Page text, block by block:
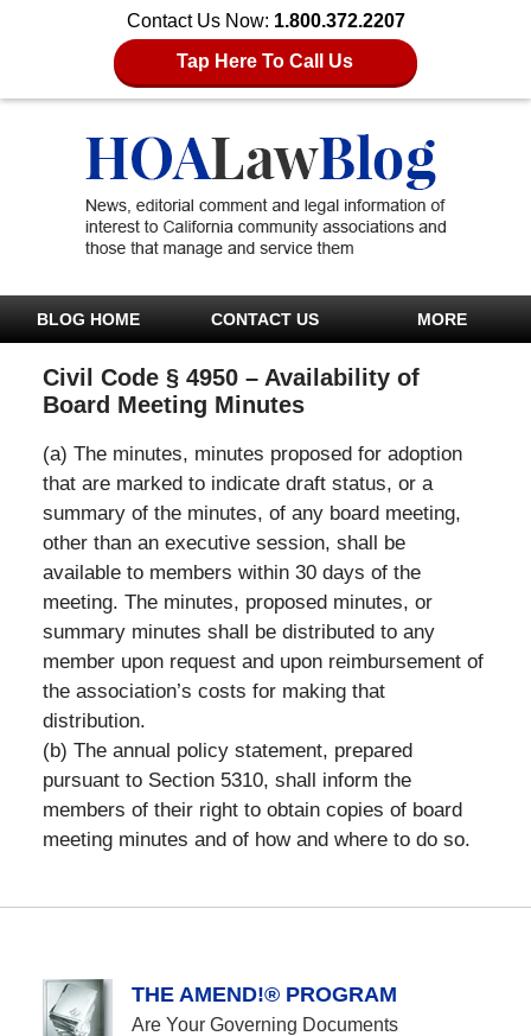
Contact Us Now: 1.800.372.2207
Tap Here To Call Us
BLOG HOME CONTACT US MORE
Civil Code § 4950 – Availability of
Board Meeting Minutes
(a) The minutes, minutes proposed for adoption
that are marked to indicate draft status, or a
summary of the minutes, of any board meeting,
other than an executive session, shall be
available to members within 30 days of the
meeting. The minutes, proposed minutes, or
summary minutes shall be distributed to any
member upon request and upon reimbursement of
the association’s costs for making that
distribution.
(b) The annual policy statement, prepared
pursuant to Section 5310, shall inform the
members of their right to obtain copies of board
meeting minutes and of how and where to do so.
THE AMEND!® PROGRAM
Are Your Governing Documents